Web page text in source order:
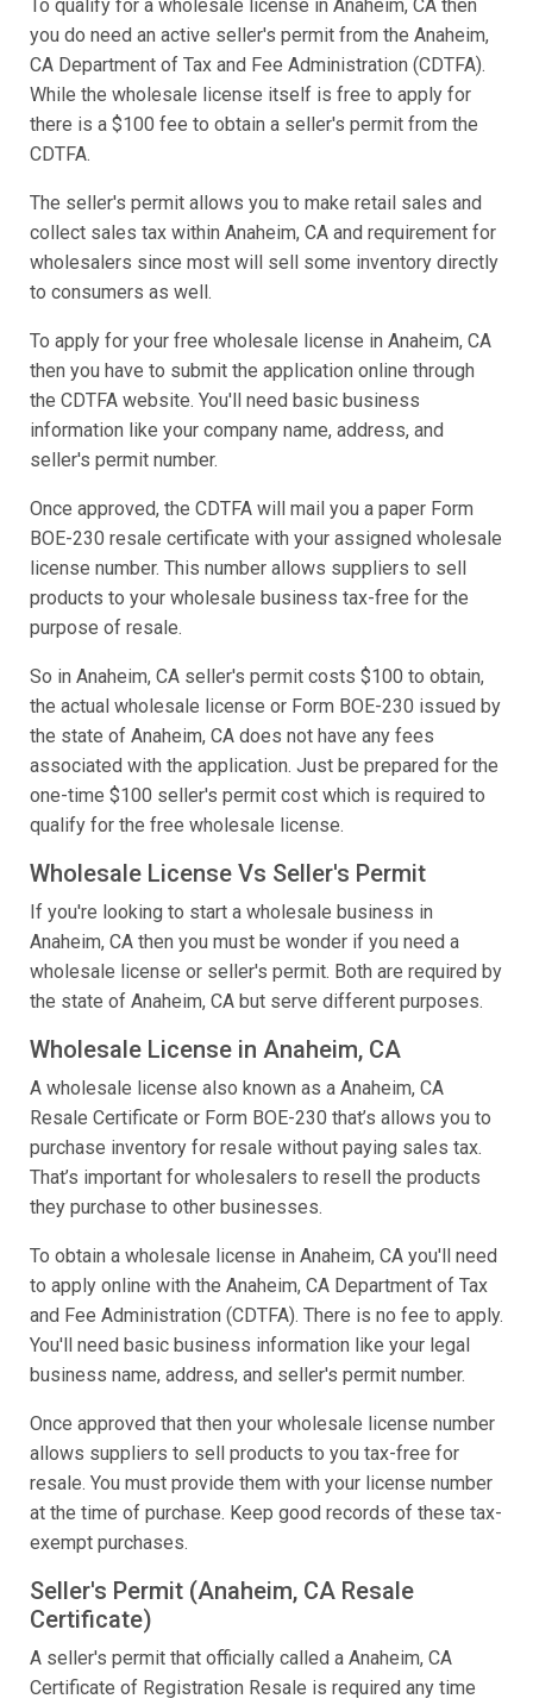
To qualify for a wholesale license in Anaheim, CA then
you do need an active seller's permit from the Anaheim,
CA Department of Tax and Fee Administration (CDTFA).
While the wholesale license itself is free to apply for
there is a $100 fee to obtain a seller's permit from the
CDTFA.
The seller's permit allows you to make retail sales and
collect sales tax within Anaheim, CA and requirement for
wholesalers since most will sell some inventory directly
to consumers as well.
To apply for your free wholesale license in Anaheim, CA
then you have to submit the application online through
the CDTFA website. You'll need basic business
information like your company name, address, and
seller's permit number.
Once approved, the CDTFA will mail you a paper Form
BOE-230 resale certificate with your assigned wholesale
license number. This number allows suppliers to sell
products to your wholesale business tax-free for the
purpose of resale.
So in Anaheim, CA seller's permit costs $100 to obtain,
the actual wholesale license or Form BOE-230 issued by
the state of Anaheim, CA does not have any fees
associated with the application. Just be prepared for the
one-time $100 seller's permit cost which is required to
qualify for the free wholesale license.
Wholesale License Vs Seller's Permit
If you're looking to start a wholesale business in
Anaheim, CA then you must be wonder if you need a
wholesale license or seller's permit. Both are required by
the state of Anaheim, CA but serve different purposes.
Wholesale License in Anaheim, CA
A wholesale license also known as a Anaheim, CA
Resale Certificate or Form BOE-230 that’s allows you to
purchase inventory for resale without paying sales tax.
That’s important for wholesalers to resell the products
they purchase to other businesses.
To obtain a wholesale license in Anaheim, CA you'll need
to apply online with the Anaheim, CA Department of Tax
and Fee Administration (CDTFA). There is no fee to apply.
You'll need basic business information like your legal
business name, address, and seller's permit number.
Once approved that then your wholesale license number
allows suppliers to sell products to you tax-free for
resale. You must provide them with your license number
at the time of purchase. Keep good records of these tax-
exempt purchases.
Seller's Permit (Anaheim, CA Resale
Certificate)
A seller's permit that officially called a Anaheim, CA
Certificate of Registration Resale is required any time